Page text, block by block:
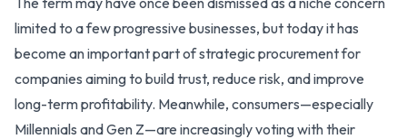
limited to a few progressive businesses, but today it has
become an important part of strategic procurement for
companies aiming to build trust, reduce risk, and improve
long-term profitability. Meanwhile, consumers—especially
Millennials and Gen Z—are increasingly voting with their